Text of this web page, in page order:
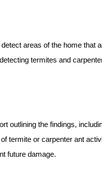
detect areas of the home that
termites and
outlining the findings,
termite or carpenter ant
future damage.